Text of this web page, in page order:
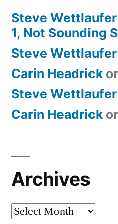
Steve Wettlaufer
1, Not Sounding
Steve Wettlaufer
Carin Headrick
Steve Wettlaufer
Carin Headrick
Archives
Archives